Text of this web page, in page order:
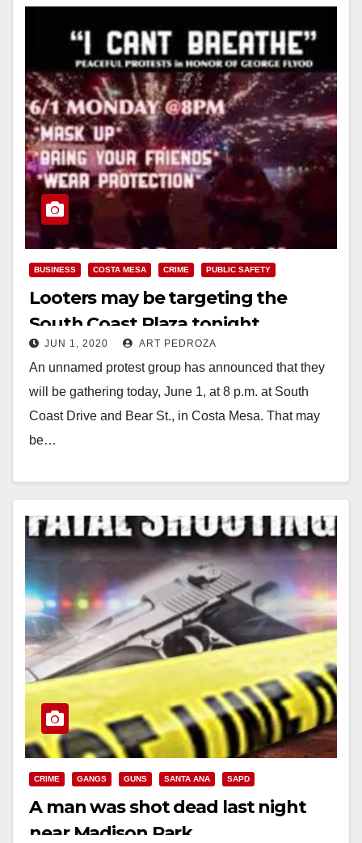
BUSINESS COSTA MESA CRIME PUBLIC SAFETY
Looters may be targeting the
South Coast Plaza tonight
JUN 1, 2020 ART PEDROZA
An unnamed protest group has announced that they
will be gathering today, June 1, at 8 p.m. at South
Coast Drive and Bear St., in Costa Mesa. That may
be…
CRIME GANGS GUNS SANTA ANA SAPD
A man was shot dead last night
near Madison Park